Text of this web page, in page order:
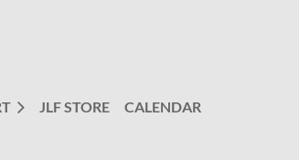
JLF STORE CALENDAR